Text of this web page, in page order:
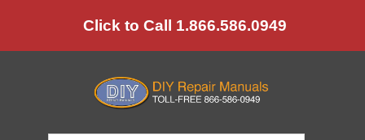
to
Click to Call 1.866.586.0949